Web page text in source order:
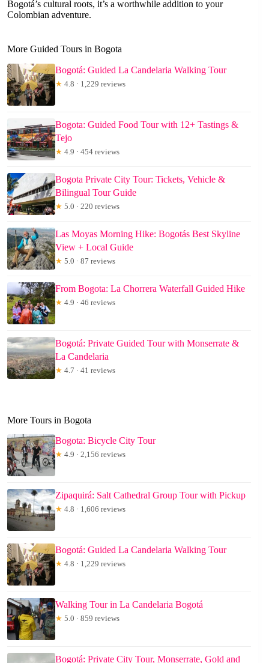
Bogotá’s cultural roots, it’s a worthwhile addition to your
Colombian adventure.
More Guided Tours in Bogota
Bogotá: Guided La Candelaria Walking Tour
★ 4.8 · 1,229 reviews
Bogota: Guided Food Tour with 12+ Tastings &
Tejo
★ 4.9 · 454 reviews
Bogota Private City Tour: Tickets, Vehicle &
Bilingual Tour Guide
★ 5.0 · 220 reviews
Las Moyas Morning Hike: Bogotás Best Skyline
View + Local Guide
★ 5.0 · 87 reviews
From Bogota: La Chorrera Waterfall Guided Hike
★ 4.9 · 46 reviews
Bogotá: Private Guided Tour with Monserrate &
La Candelaria
★ 4.7 · 41 reviews
More Tours in Bogota
Bogota: Bicycle City Tour
★ 4.9 · 2,156 reviews
Zipaquirá: Salt Cathedral Group Tour with Pickup
★ 4.8 · 1,606 reviews
Bogotá: Guided La Candelaria Walking Tour
★ 4.8 · 1,229 reviews
Walking Tour in La Candelaria Bogotá
★ 5.0 · 859 reviews
Bogotá: Private City Tour, Monserrate, Gold and